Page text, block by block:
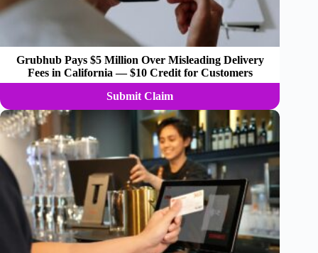
Grubhub Pays $5 Million Over Misleading Delivery
Fees in California — $10 Credit for Customers
Submit Claim